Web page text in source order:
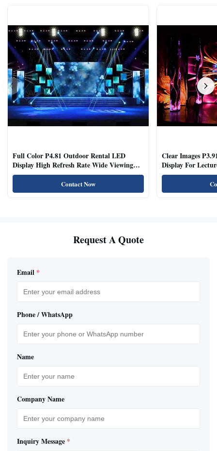
Full Color P4.81 Outdoor Rental LED
Display High Refresh Rate Wide Viewing
Angle
Contact Now
Clear Images
Display For
Rooms
Request A Quote
Email *
Phone / WhatsApp
Name
Company Name
Inquiry Message *